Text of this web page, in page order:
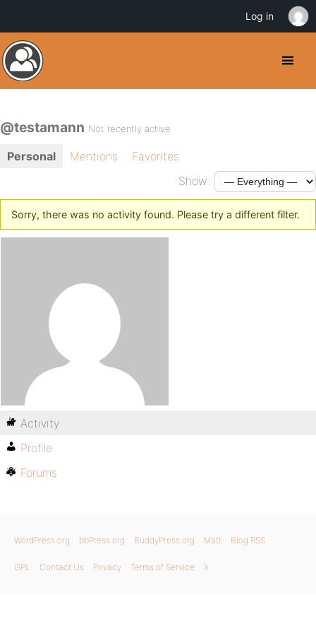
@testamann Not recently active
Personal Mentions
Favorites
Show:
Sorry, there was no activity found. Please try a different filter.
Activity
Profile
Forums
WordPress.org bbPress.org BuddyPress.org Matt Blog RSS
GPL Contact Us Privacy Terms of Service X
Log in